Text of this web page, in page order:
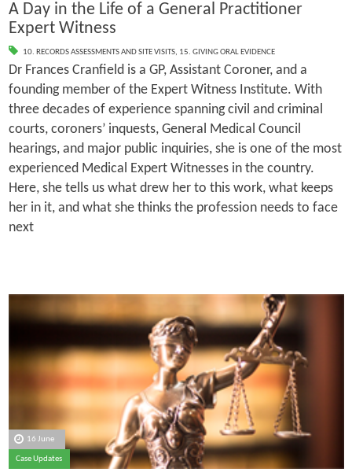
A Day in the Life of a General Practitioner
Expert Witness
10. RECORDS ASSESSMENTS AND SITE VISITS, 15. GIVING ORAL EVIDENCE
Dr Frances Cranfield is a GP, Assistant Coroner, and a
founding member of the Expert Witness Institute. With
three decades of experience spanning civil and criminal
courts, coroners’ inquests, General Medical Council
hearings, and major public inquiries, she is one of the most
experienced Medical Expert Witnesses in the country.
Here, she tells us what drew her to this work, what keeps
her in it, and what she thinks the profession needs to face
next
16 June
Case Updates